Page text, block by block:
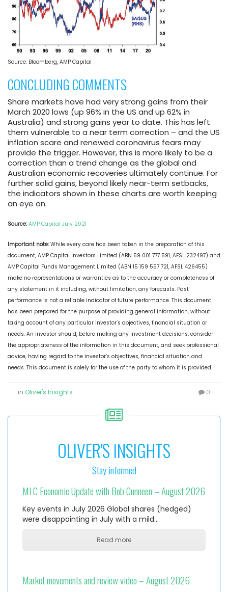
Source: Bloomberg, AMP Capital
CONCLUDING COMMENTS
Share markets have had very strong gains from their
March 2020 lows (up 96% in the US and up 62% in
Australia) and strong gains year to date. This has left
them vulnerable to a near term correction – and the US
inflation scare and renewed coronavirus fears may
provide the trigger. However, this is more likely to be a
correction than a trend change as the global and
Australian economic recoveries ultimately continue. For
further solid gains, beyond likely near-term setbacks,
the indicators shown in these charts are worth keeping
an eye on.
Source: AMP Capital July 2021
Important note: While every care has been taken in the preparation of this
document, AMP Capital Investors Limited (ABN 59 001 777 591, AFSL 232497) and
AMP Capital Funds Management Limited (ABN 15 159 557 721, AFSL 426455)
make no representations or warranties as to the accuracy or completeness of
any statement in it including, without limitation, any forecasts. Past
performance is not a reliable indicator of future performance. This document
has been prepared for the purpose of providing general information, without
taking account of any particular investor’s objectives, financial situation or
needs. An investor should, before making any investment decisions, consider
the appropriateness of the information in this document, and seek professional
advice, having regard to the investor’s objectives, financial situation and
needs. This document is solely for the use of the party to whom it is provided.
in Oliver's Insights 0
OLIVER'S INSIGHTS
Stay informed
MLC Economic Update with Bob Cunneen – August 2026
Key events in July 2026 Global shares (hedged)
were disappointing in July with a mild…
Read more
Market movements and review video – August 2026